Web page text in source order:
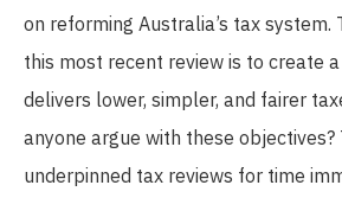
on reforming Australia’s tax system.
this most recent review is to create
delivers lower, simpler, and fairer
anyone argue with these objectives?
underpinned tax reviews for time